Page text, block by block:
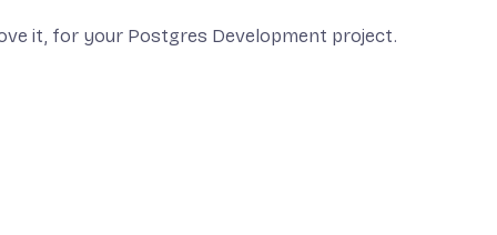
it, for your Postgres Development project.